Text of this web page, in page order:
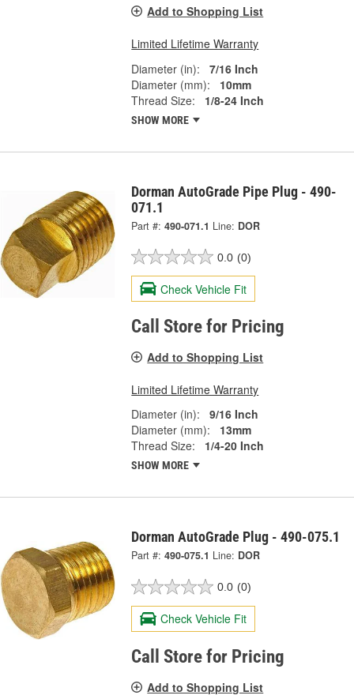
Add to Shopping List
Limited Lifetime Warranty
Diameter (in):
7/16 Inch
Diameter (mm):
10mm
Thread Size:
1/8-24 Inch
SHOW MORE
Dorman AutoGrade Pipe Plug - 490-
071.1
Part #: 490-071.1 Line: DOR
0.0 (0)
Check Vehicle Fit
Call Store for Pricing
Add to Shopping List
Limited Lifetime Warranty
Diameter (in):
9/16 Inch
Diameter (mm):
13mm
Thread Size:
1/4-20 Inch
SHOW MORE
Dorman AutoGrade Plug - 490-075.1
Part #: 490-075.1 Line: DOR
0.0 (0)
Check Vehicle Fit
Call Store for Pricing
Add to Shopping List